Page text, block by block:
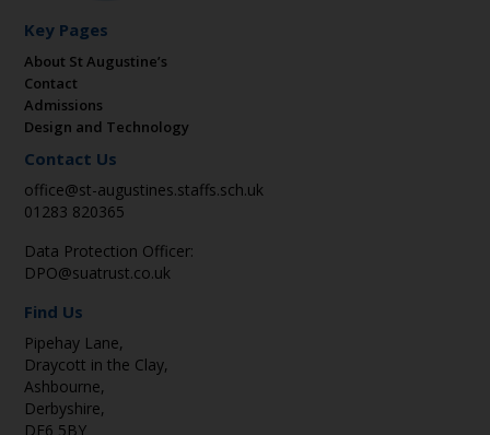
Key Pages
About St Augustine’s
Contact
Admissions
Design and Technology
Contact Us
office@st-augustines.staffs.sch.uk
01283 820365
Data Protection Officer:
DPO@suatrust.co.uk
Find Us
Pipehay Lane,
Draycott in the Clay,
Ashbourne,
Derbyshire,
DE6 5BY